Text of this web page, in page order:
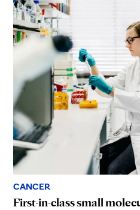
CANCER
First-in-class small